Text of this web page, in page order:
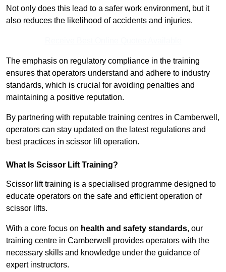
Not only does this lead to a safer work environment, but it
also reduces the likelihood of accidents and injuries.
The emphasis on regulatory compliance in the training
ensures that operators understand and adhere to industry
standards, which is crucial for avoiding penalties and
maintaining a positive reputation.
By partnering with reputable training centres in Camberwell,
operators can stay updated on the latest regulations and
best practices in scissor lift operation.
What Is Scissor Lift Training?
Scissor lift training is a specialised programme designed to
educate operators on the safe and efficient operation of
scissor lifts.
With a core focus on health and safety standards, our
training centre in Camberwell provides operators with the
necessary skills and knowledge under the guidance of
expert instructors.